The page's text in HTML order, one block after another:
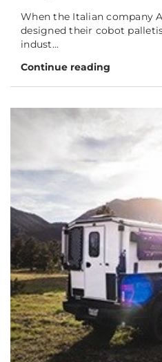
When the Italian company
designed their cobot
indust...
Continue reading